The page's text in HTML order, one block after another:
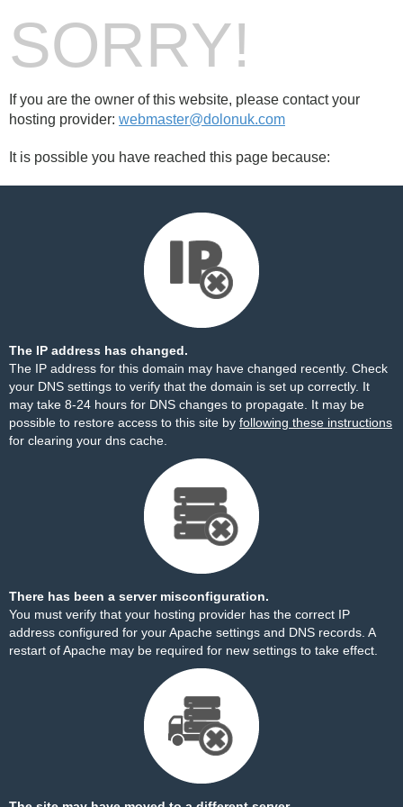
SORRY!
If you are the owner of this website, please contact your
hosting provider: webmaster@dolonuk.com
It is possible you have reached this page because:
The IP address has changed.
The IP address for this domain may have changed recently. Check
your DNS settings to verify that the domain is set up correctly. It
may take 8-24 hours for DNS changes to propagate. It may be
possible to restore access to this site by following these instructions
for clearing your dns cache.
There has been a server misconfiguration.
You must verify that your hosting provider has the correct IP
address configured for your Apache settings and DNS records. A
restart of Apache may be required for new settings to take effect.